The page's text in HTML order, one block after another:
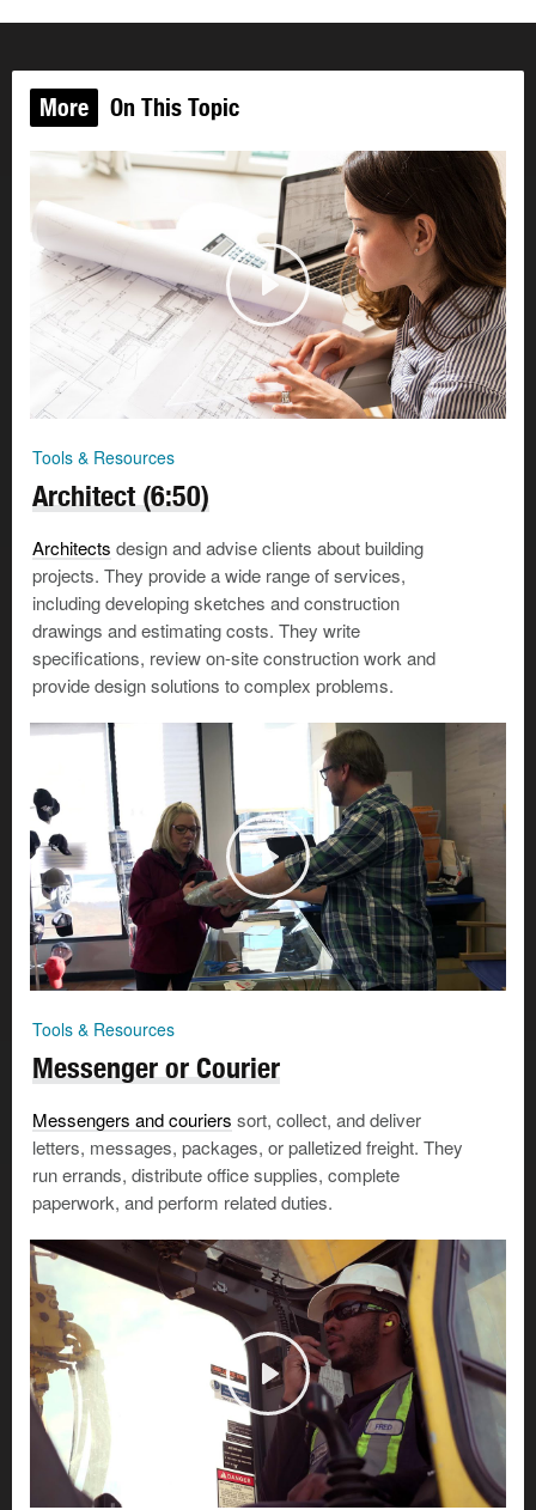
More On This Topic
Tools & Resources
Architect (6:50)
Architects design and advise clients about building
projects. They provide a wide range of services,
including developing sketches and construction
drawings and estimating costs. They write
specifications, review on-site construction work and
provide design solutions to complex problems.
Tools & Resources
Messenger or Courier
Messengers and couriers sort, collect, and deliver
letters, messages, packages, or palletized freight. They
run errands, distribute office supplies, complete
paperwork, and perform related duties.